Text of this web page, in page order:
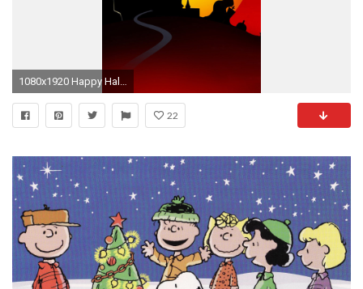
1080x1920 Happy Halloween Desktop Wallpapers 2015 : http://www.festivalworldz.com/
22